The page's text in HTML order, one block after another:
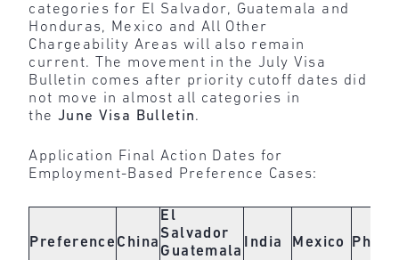
categories for El Salvador, Guatemala and
Honduras, Mexico and All Other
Chargeability Areas will also remain
current. The movement in the July Visa
Bulletin comes after priority cutoff dates did
not move in almost all categories in
the June Visa Bulletin.
Application Final Action Dates for
Employment-Based Preference Cases:
Preference China
El
Salvador
Guatemala
India Mexico